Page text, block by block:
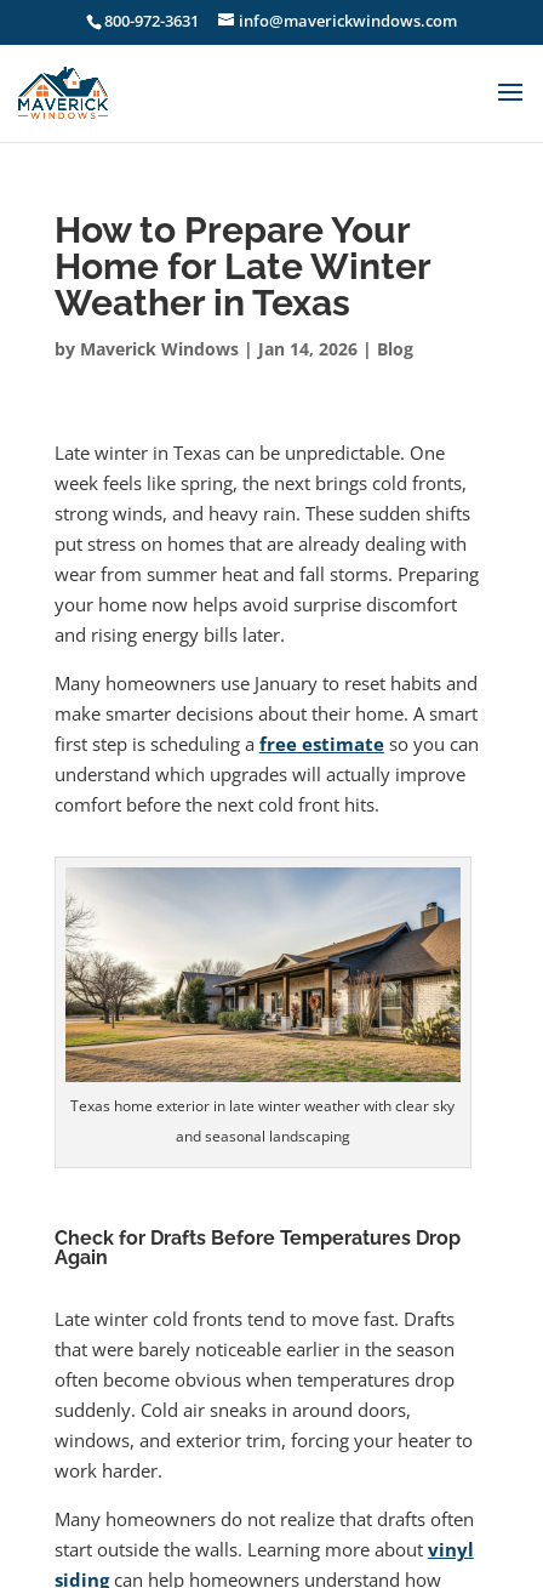
800-972-3631 info@maverickwindows.com
How to Prepare Your
Home for Late Winter
Weather in Texas
by Maverick Windows| Jan 14, 2026| Blog
Late winter in Texas can be unpredictable. One
week feels like spring, the next brings cold fronts,
strong winds, and heavy rain. These sudden shifts
put stress on homes that are already dealing with
wear from summer heat and fall storms. Preparing
your home now helps avoid surprise discomfort
and rising energy bills later.
Many homeowners use January to reset habits and
make smarter decisions about their home. A smart
first step is scheduling a free estimateso you can
understand which upgrades will actually improve
comfort before the next cold front hits.
Texas home exterior in late winter weather with clear sky
and seasonal landscaping
Check for Drafts Before Temperatures Drop
Again
Late winter cold fronts tend to move fast. Drafts
that were barely noticeable earlier in the season
often become obvious when temperatures drop
suddenly. Cold air sneaks in around doors,
windows, and exterior trim, forcing your heater to
work harder.
Many homeowners do not realize that drafts often
start outside the walls. Learning more about vinyl
sidingcan help homeowners understand how